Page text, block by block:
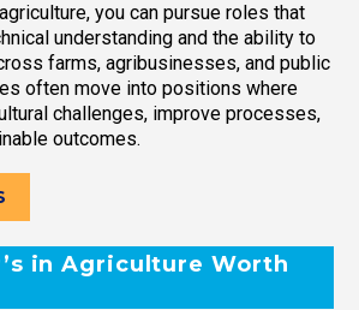
you can pursue roles that
understanding and the ability to
farms, agribusinesses, and public
often move into positions where
challenges, improve processes,
outcomes.
in Agriculture Worth